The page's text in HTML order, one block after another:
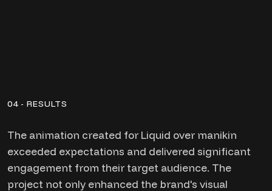
04 - RESULTS
The animation created for Liquid over manikin
exceeded expectations and delivered significant
engagement from their target audience. The
project not only enhanced the brand's visual